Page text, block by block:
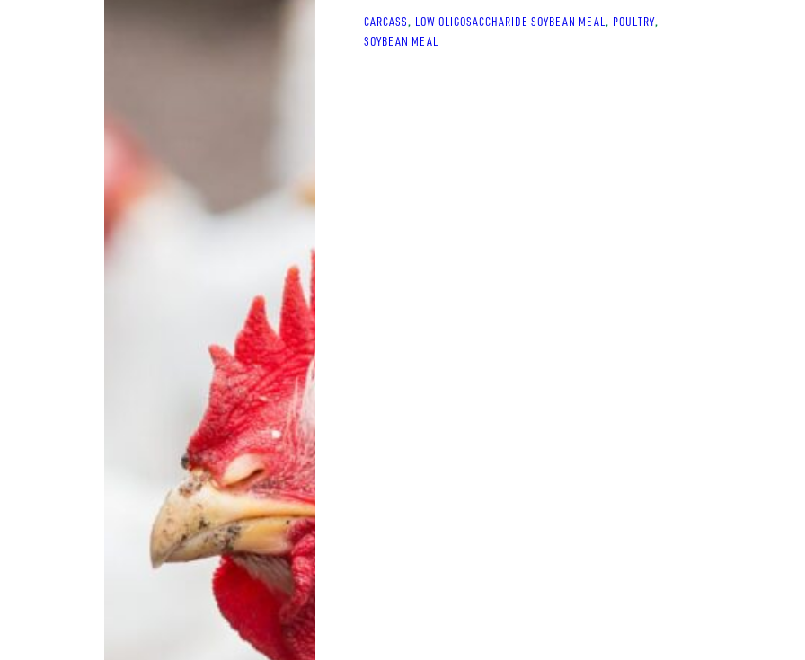
CARCASS, LOW OLIGOSACCHARIDE SOYBEAN MEAL , POULTRY
SOYBEAN MEAL